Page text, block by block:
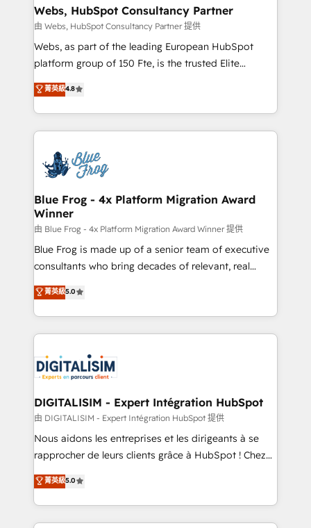
and build using HubSpot 🔌 Integrating HubSpot
with other systems 🎓 Training your teams to be
HubSpot pros 📊 Lead generation services using
HubSpot Why us? - SIX HubSpot Accreditations -
CRM, Solutions Architecture, Onboarding , Data
Migration, Custom Integration & Platform
team of 25+ experts Contact us today to help you
get more from your investment in HubSpot.
Webs, HubSpot Consultancy Partner
由 Webs, HubSpot Consultancy Partner 提供
Webs, as part of the leading European HubSpot
platform group of 150 Fte, is the trusted Elite
HubSpot CRM Partner offering you a roadmap on
maximizing EBITDA and achieving Commercial
Excellence. With our targeted processes, we
strengthen your digital transformation and minimize
Implementation partner, we provide expertise to
drive your business forward. Since 2015 we are fully
dedicated to HubSpot and with an experienced
team (50+), we work with reputable companies in
B2B sectors such as manufacturing, SaaS and
business services. We prepare a customized
business case that demonstrates the value and
detailed financial rationale with a focus on ROI and
TCO. As a trusted extension of your team, we
business up for long-term success. Unlock your
business. If not now, when?
菁英級4.8
Blue Frog - 4x Platform Migration Award
Winner
由 Blue Frog - 4x Platform Migration Award Winner 提供
Blue Frog is made up of a senior team of executive
consultants who bring decades of relevant, real
world experience to our client engagements. "Blue
Frog is a top, trusted partner in HubSpot's
ecosystem for a reason. Their team brings over a
decade of experience to the table, along with deep
for driving growth. They are committed to helping
our customers grow and finding solutions that fit
their unique business needs. We are thrilled to have
Blue Frog in the HubSpot ecosystem leading the
way for customers!" - Yamini Rangan, CEO of
HubSpot “Our experience with the team at Blue Frog
of experience and quality of skilled staff has earned
them a trusted reputation within the HubSpot
菁英級5.0
DIGITALISIM - Expert Intégration HubSpot
由 DIGITALISIM - Expert Intégration HubSpot 提供
Nous aidons les entreprises et les dirigeants à se
rapprocher de leurs clients grâce à HubSpot ! Chez
DIGITALISIM, nous avons l'intime conviction que la
réussite des entreprises passe par l’innovation web,
le marketing digital, et la relation client ! C'est
pourquoi, nos experts sont à la fois capables de
菁英級5.0